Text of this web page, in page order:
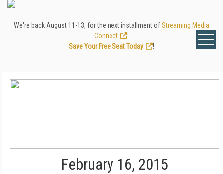
We're back August 11-13, for the next installment ofStreaming Media
Connect
Save Your Free Seat Today
!
February 16, 2015